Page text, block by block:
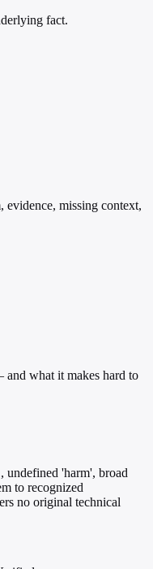
fact.
evidence, missing context,
what it makes hard to
undefined 'harm', broad
to recognized
no original technical